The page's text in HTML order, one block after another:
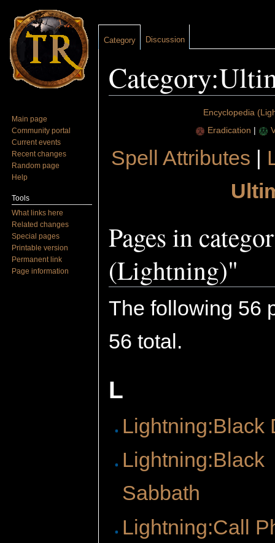
Encyclopedia
Eradication |
Spell Attributes
Pages in
(Lightning)"
The following 56
56 total.
L
Lightning:Black
Lightning:Black
Sabbath
Lightning:Call
Category Discussion
Main page
Community portal
Current events
Recent changes
Random page
Help
Tools
What links here
Related changes
Special pages
Printable version
Permanent link
Page information